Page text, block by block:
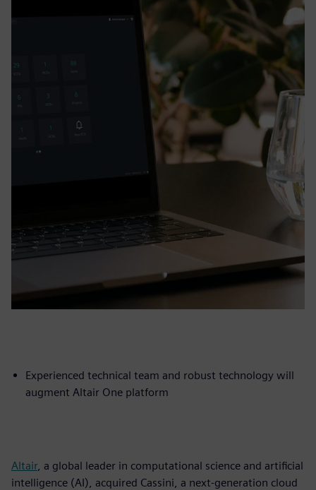
Experienced technical team and robust technology will
augment Altair One platform
Altair, a global leader in computational science and artificial
intelligence (AI), acquired Cassini, a next-generation cloud